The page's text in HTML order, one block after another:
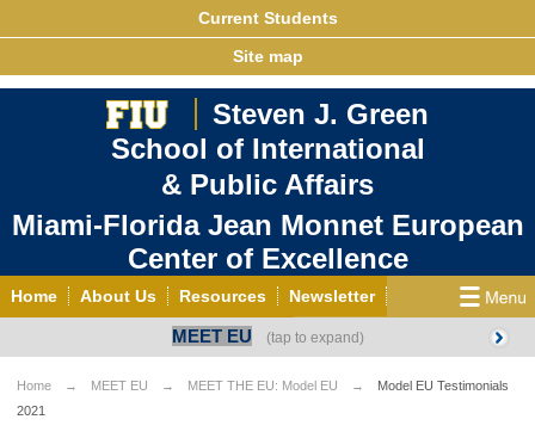
Current Students
Site map
Steven J. Green
School of International
& Public Affairs
Miami-Florida Jean Monnet European
Center of Excellence
Home About Us Resources Newsletter
Grants/Opportunities
European & Eurasian Studies Events News
YouTube
MEET EU
Home MEET EU MEET THE EU: Model EU
Model EU Testimonials
2021